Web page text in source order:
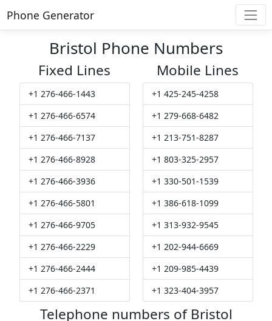
Phone Generator
Bristol Phone Numbers
Fixed Lines
+1 276-466-1443
+1 276-466-6574
+1 276-466-7137
+1 276-466-8928
+1 276-466-3936
+1 276-466-5801
+1 276-466-9705
+1 276-466-2229
+1 276-466-2444
+1 276-466-2371
Mobile Lines
+1 425-245-4258
+1 279-668-6482
+1 213-751-8287
+1 803-325-2957
+1 330-501-1539
+1 386-618-1099
+1 313-932-9545
+1 202-944-6669
+1 209-985-4439
+1 323-404-3957
Telephone numbers of Bristol